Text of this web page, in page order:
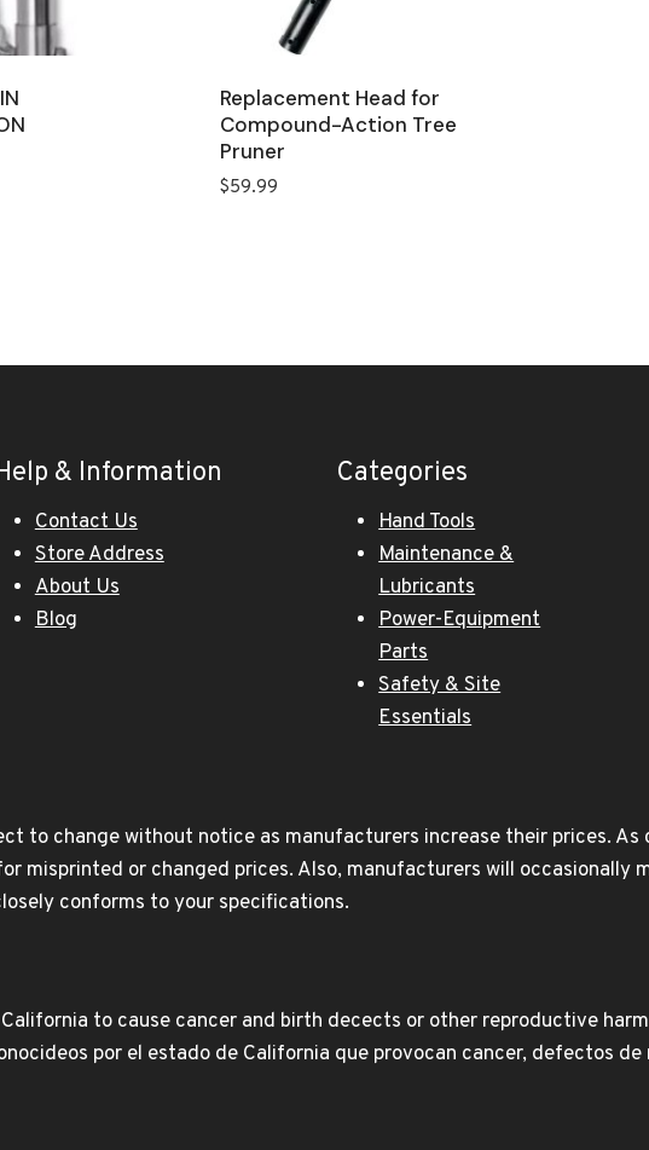
Replacement Head for
Compound-Action Tree
Pruner
$59.99
& Information
Contact Us
Store Address
About Us
Blog
Categories
Hand Tools
Maintenance &
Lubricants
Power-Equipment
Parts
Safety & Site
Essentials
to change without notice as manufacturers increase their prices. As
misprinted or changed prices. Also, manufacturers will occasionally
conforms to your specifications.
to cause cancer and birth decects or other reproductive
por el estado de California que provocan cancer, defectos